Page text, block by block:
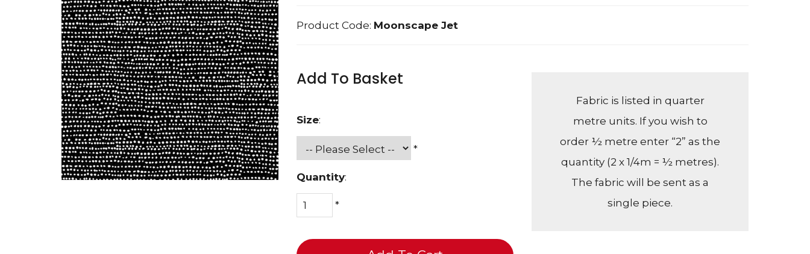
Product Code: Moonscape Jet
Add To Basket
Size:
*
Quantity:
*
Fabric is listed in quarter
metre units. If you wish to
order ½ metre enter “2” as the
quantity (2 x 1/4m = ½ metres).
The fabric will be sent as a
single piece.